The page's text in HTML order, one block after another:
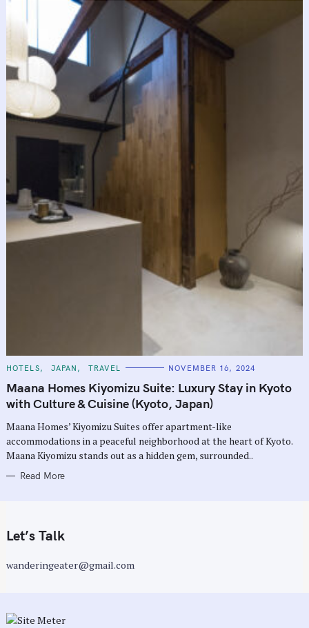
C
T
E
G
O
I
E
S
HOTELS JAPAN TRAVEL NOVEMBER 16, 2024
Maana Homes Kiyomizu Suite: Luxury Stay in Kyoto
with Culture & Cuisine (Kyoto, Japan)
Maana Homes’ Kiyomizu Suites offer apartment-like
accommodations in a peaceful neighborhood at the heart of Kyoto.
Maana Kiyomizu stands out as a hidden gem, surrounded..
Read More
Let’s Talk
wanderingeater@gmail.com